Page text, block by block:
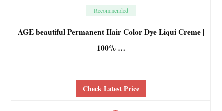
Recommended
AGE beautiful Permanent Hair Color Dye Liqui Creme |
100% …
Check Latest Price